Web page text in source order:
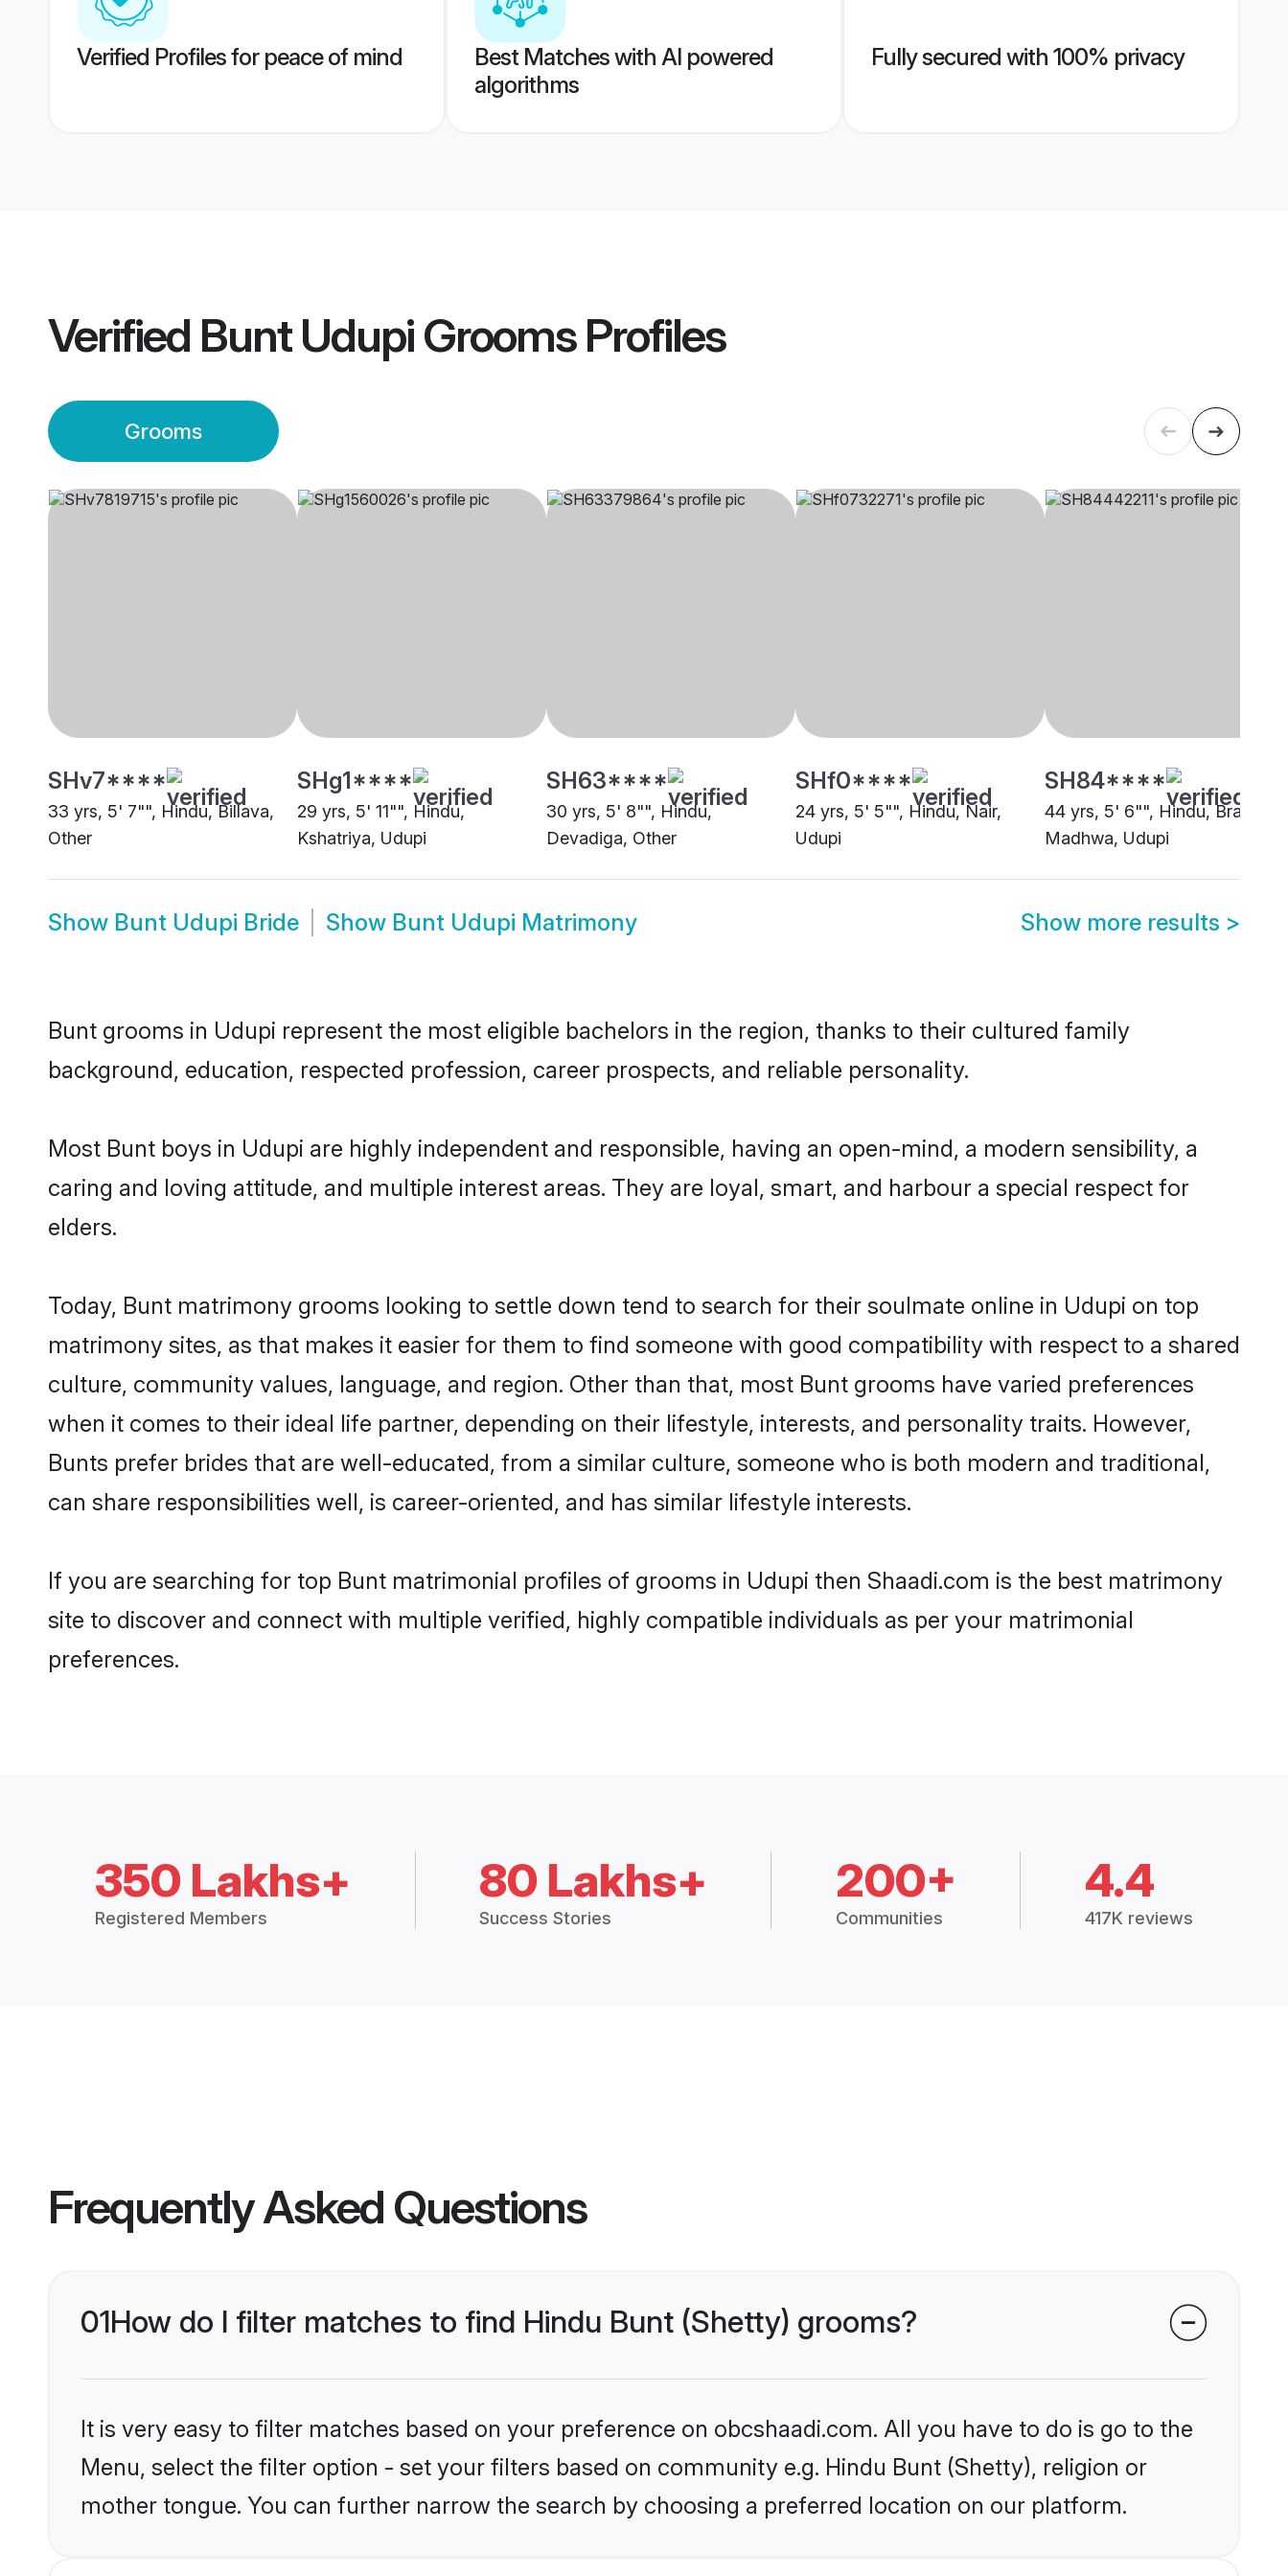
Verified Profiles for peace of mind
Best Matches with AI powered
algorithms
Fully secured with 100% privacy
Verified Bunt Udupi GroomsProfiles
Grooms
SHv7****
33 yrs, 5' 7"", Hindu, Billava,
Other
SHg1****
29 yrs, 5' 11"", Hindu,
Kshatriya, Udupi
SH63****
30 yrs, 5' 8"", Hindu,
Devadiga, Other
SHf0****
24 yrs, 5' 5"", Hindu, Nair,
Udupi
SH84****
44 yrs, 5' 6"", Hindu, Brahmin
Madhwa, Udupi
Show Bunt Udupi Bride Show Bunt Udupi Matrimony Show more results >
Bunt grooms in Udupi represent the most eligible bachelors in the region, thanks to their cultured family
background, education, respected profession, career prospects, and reliable personality.
Most Bunt boys in Udupi are highly independent and responsible, having an open-mind, a modern sensibility, a
caring and loving attitude, and multiple interest areas. They are loyal, smart, and harbour a special respect for
elders.
Today, Bunt matrimony grooms looking to settle down tend to search for their soulmate online in Udupi on top
matrimony sites, as that makes it easier for them to find someone with good compatibility with respect to a shared
culture, community values, language, and region. Other than that, most Bunt grooms have varied preferences
when it comes to their ideal life partner, depending on their lifestyle, interests, and personality traits. However,
Bunts prefer brides that are well-educated, from a similar culture, someone who is both modern and traditional,
can share responsibilities well, is career-oriented, and has similar lifestyle interests.
If you are searching for top Bunt matrimonial profiles of grooms in Udupi then Shaadi.com is the best matrimony
site to discover and connect with multiple verified, highly compatible individuals as per your matrimonial
preferences.
350 Lakhs+
Registered Members
80 Lakhs+
Success Stories
200+
Communities
4.4
417K reviews
Frequently Asked Questions
01How do I filter matches to find Hindu Bunt (Shetty) grooms?
It is very easy to filter matches based on your preference on obcshaadi.com. All you have to do is go to the
Menu, select the filter option - set your filters based on community e.g. Hindu Bunt (Shetty), religion or
mother tongue. You can further narrow the search by choosing a preferred location on our platform.